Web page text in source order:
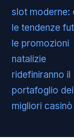
slot moderne:
le tendenze
le promozioni
natalizie
ridefiniranno il
portafoglio dei
migliori